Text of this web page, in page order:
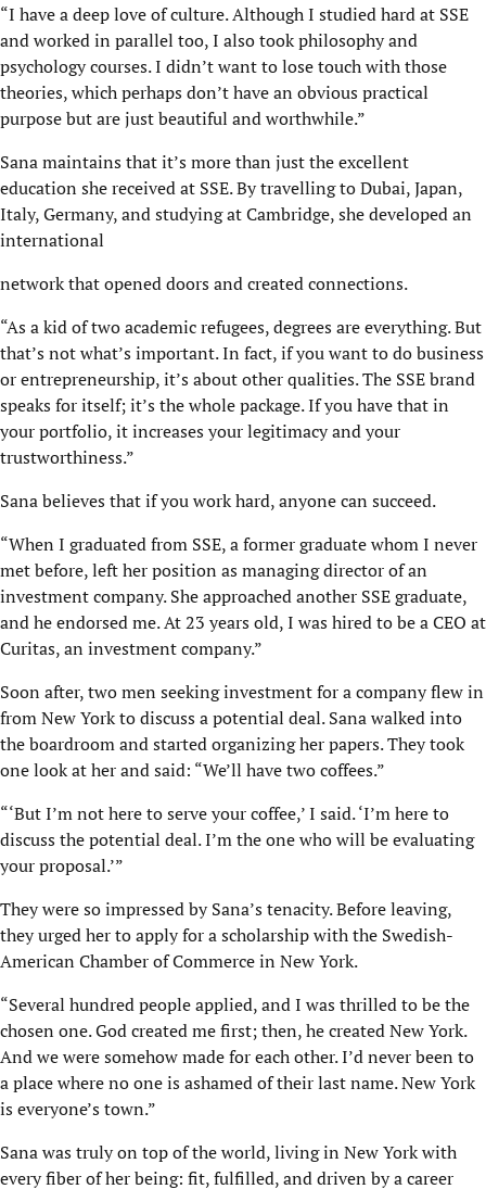
“I have a deep love of culture. Although I studied hard at SSE
and worked in parallel too, I also took philosophy and
psychology courses. I didn’t want to lose touch with those
theories, which perhaps don’t have an obvious practical
purpose but are just beautiful and worthwhile.”
Sana maintains that it’s more than just the excellent
education she received at SSE. By travelling to Dubai, Japan,
Italy, Germany, and studying at Cambridge, she developed an
international
network that opened doors and created connections.
“As a kid of two academic refugees, degrees are everything. But
that’s not what’s important. In fact, if you want to do business
or entrepreneurship, it’s about other qualities. The SSE brand
speaks for itself; it’s the whole package. If you have that in
your portfolio, it increases your legitimacy and your
trustworthiness.”
Sana believes that if you work hard, anyone can succeed.
“When I graduated from SSE, a former graduate whom I never
met before, left her position as managing director of an
investment company. She approached another SSE graduate,
and he endorsed me. At 23 years old, I was hired to be a CEO at
Curitas, an investment company.”
Soon after, two men seeking investment for a company flew in
from New York to discuss a potential deal. Sana walked into
the boardroom and started organizing her papers. They took
one look at her and said: “We’ll have two coffees.”
“‘But I’m not here to serve your coffee,’ I said. ‘I’m here to
discuss the potential deal. I’m the one who will be evaluating
your proposal.’”
They were so impressed by Sana’s tenacity. Before leaving,
they urged her to apply for a scholarship with the Swedish-
American Chamber of Commerce in New York.
“Several hundred people applied, and I was thrilled to be the
chosen one. God created me first; then, he created New York.
And we were somehow made for each other. I’d never been to
a place where no one is ashamed of their last name. New York
is everyone’s town.”
Sana was truly on top of the world, living in New York with
every fiber of her being: fit, fulfilled, and driven by a career